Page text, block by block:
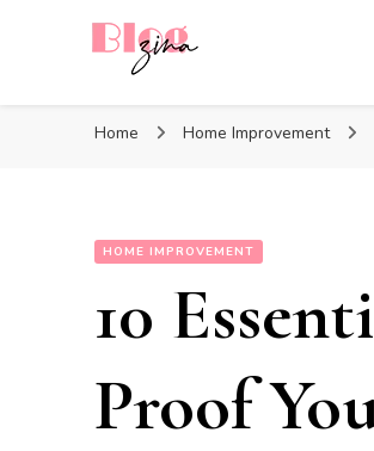
Home Home Improvement
HOME IMPROVEMENT
10
Proof